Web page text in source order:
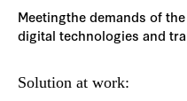
Meetingthe demands of
digital technologies and
Solution at work: